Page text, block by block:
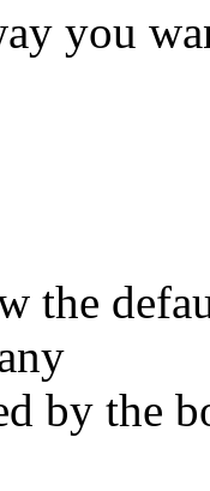
you
the
by the